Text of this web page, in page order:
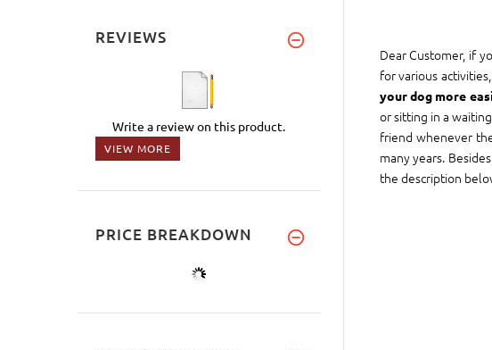
Dear Customer, if
for various
your dog more
or sitting in a
friend whenever
many years.
the description
REVIEWS
Write a review on this product.
VIEW MORE
PRICE BREAKDOWN